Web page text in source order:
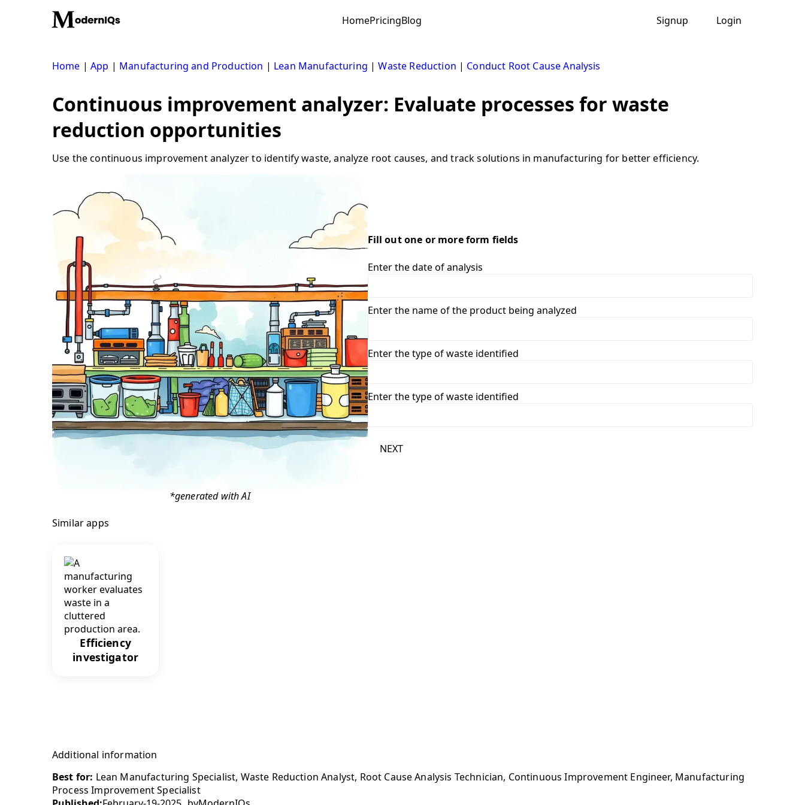
HomePricingBlog Signup Login
Home |App | Manufacturing and Production | Lean Manufacturing |Waste Reduction | Conduct Root Cause Analysis
Continuous improvement analyzer: Evaluate processes for waste
reduction opportunities
Use the continuous improvement analyzer to identify waste, analyze root causes, and track solutions in manufacturing for better efficiency.
*generated with AI
Fill out one or more form fields
Enter the date of analysis
Enter the name of the product being analyzed
Enter the type of waste identified
Enter the type of waste identified
NEXT
Similar apps
Efficiency
investigator
Additional information
Best for: Lean Manufacturing Specialist, Waste Reduction Analyst, Root Cause Analysis Technician, Continuous Improvement Engineer, Manufacturing
Process Improvement Specialist